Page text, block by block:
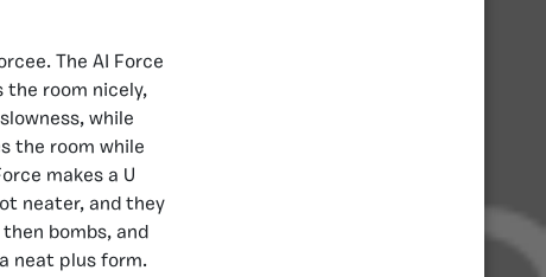
The AI Force
the room nicely,
while
the room while
makes a U
neater, and they
bombs, and
neat plus form.